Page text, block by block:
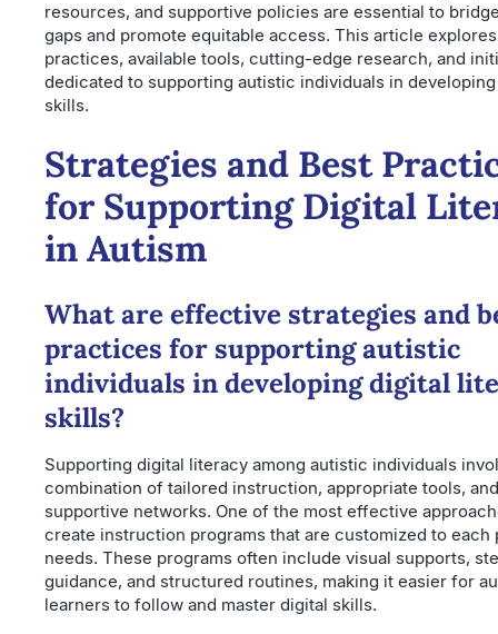
resources, and supportive policies are essential to
gaps and promote equitable access. This article
practices, available tools, cutting-edge research, and
dedicated to supporting autistic individuals in
skills.
Strategies and Best
for Supporting Digital
in Autism
What are effective strategies and
practices for supporting autistic
individuals in developing digital
skills?
Supporting digital literacy among autistic individuals
combination of tailored instruction, appropriate tools, and
supportive networks. One of the most effective
create instruction programs that are customized to each
needs. These programs often include visual supports,
guidance, and structured routines, making it easier for
learners to follow and master digital skills.